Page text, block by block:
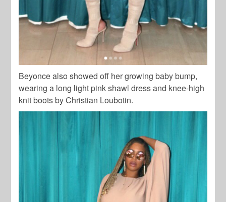
Beyonce also showed off her growing baby bump,
wearing a long light pink shawl dress and knee-high
knit boots by Christian Loubotin.